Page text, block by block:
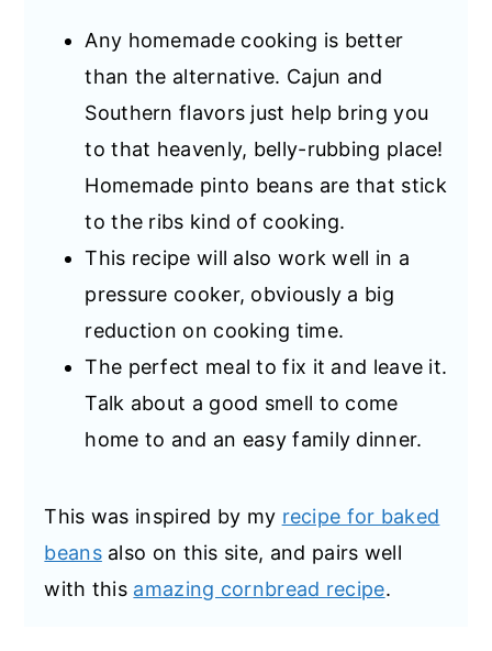
Any homemade cooking is better
than the alternative. Cajun and
Southern flavors just help bring you
to that heavenly, belly-rubbing place!
Homemade pinto beans are that stick
to the ribs kind of cooking.
This recipe will also work well in a
pressure cooker, obviously a big
reduction on cooking time.
The perfect meal to fix it and leave it.
Talk about a good smell to come
home to and an easy family dinner.
This was inspired by my recipe for baked
beansalso on this site, and pairs well
with this amazing cornbread recipe.